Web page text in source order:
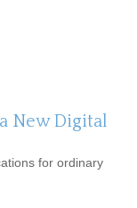
New Digital
for ordinary